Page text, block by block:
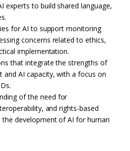
experts to build shared language,
for AI to support monitoring
concerns related to ethics,
implementation.
that integrate the strengths of
and AI capacity, with a focus on
of the need for
and rights-based
the development of AI for human